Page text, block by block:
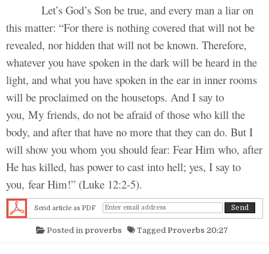
Let’s God’s Son be true, and every man a liar on
this matter: “For there is nothing covered that will not be
revealed, nor hidden that will not be known. Therefore,
whatever you have spoken in the dark will be heard in the
light, and what you have spoken in the ear in inner rooms
will be proclaimed on the housetops. And I say to
you, My friends, do not be afraid of those who kill the
body, and after that have no more that they can do. But I
will show you whom you should fear: Fear Him who, after
He has killed, has power to cast into hell; yes, I say to
you, fear Him!” (Luke 12:2-5).
Send article as PDF
Posted in proverbs Tagged Proverbs 20:27